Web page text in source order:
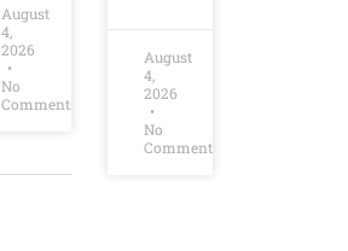
August
4,
2026
No
Comments
August
4,
2026
No
Comments